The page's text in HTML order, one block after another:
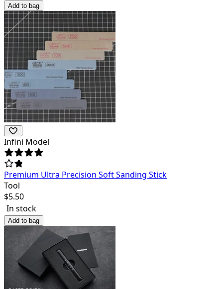
Add to bag
Infini Model
Premium Ultra Precision Soft Sanding Stick
Tool
$5.50
In stock
Add to bag